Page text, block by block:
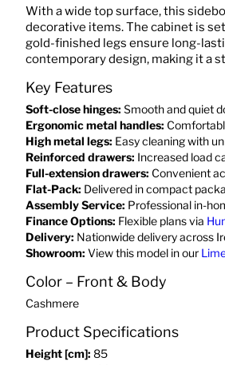
With a wide top surface, this
decorative items. The cabinet is
gold-finished legs ensure long-
contemporary design, making it a
Key Features
Soft-close hinges: Smooth and quiet
Ergonomic metal handles:
High metal legs: Easy cleaning with
Reinforced drawers: Increased load
Full-extension drawers: Convenient
Flat-Pack: Delivered in compact
Assembly Service: Professional in-
Finance Options: Flexible plans via
Delivery: Nationwide delivery across
Showroom: View this model in our
Color – Front & Body
Cashmere
Product Specifications
Height [cm]: 85